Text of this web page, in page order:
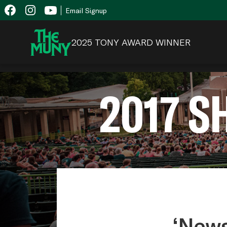
Skip
to
content
View
Accessibility
Page
Email Signup
2025 TONY AWARD WINNER
2017